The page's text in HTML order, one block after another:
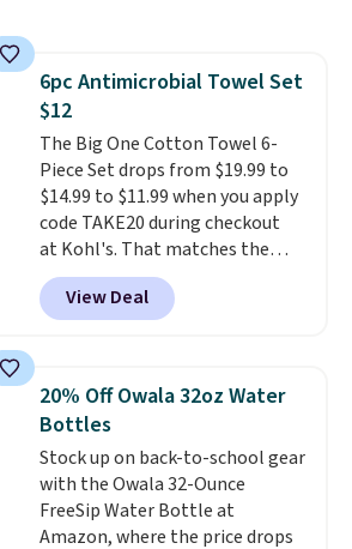
The deluxe canopy fabric holds
up outdoors, and no assembly
is required once you add your
own base.Right now it costs
$24.99, which is 64% off the
$69.99 reference price. Shipping
is free when you log into your
Prime account.
6pc Antimicrobial Towel Set
$12
The Big One Cotton Towel 6-
Piece Set drops from $19.99 to
$14.99 to $11.99 when you apply
code TAKE20 during checkout
at Kohl's. That matches the
lowest price we've seen on this
set, and similar sets sell for at
least $20. These cotton towels
mildew (reviewers say they
never have that "wet towel"
smell). Shipping is free when you
spend $49. Otherwise, it adds
$8.95. You can also buy online
and select free store pickup in
many locations.
View Deal
20% Off Owala 32oz Water
Bottles
Stock up on back-to-school gear
with the Owala 32-Ounce
FreeSip Water Bottle at
Amazon, where the price drops